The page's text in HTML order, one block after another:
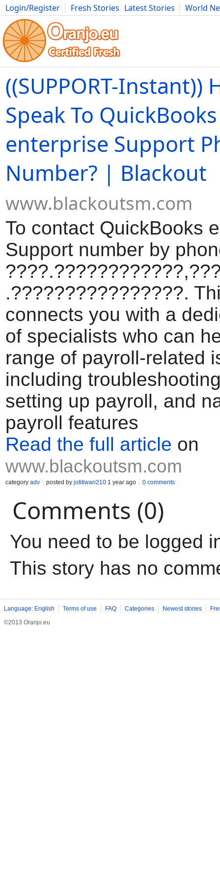
Login/Register Fresh Stories Latest Stories
World
Movies Anime Music Art Cars Advice Science
((SUPPORT-Instant))
Speak To QuickBooks
enterprise Support
Number? | Blackout
www.blackoutsm.com
To contact QuickBooks
Support number by
.????????????????.
connects you with a
of specialists who can
range of payroll-related
including
setting up payroll, and
payroll features
Read the full article on
www.blackoutsm.com
category adv posted by jotitiwari210 1 year ago 0 comments
Comments (0)
You need to be logged
This story has no
Language: English Terms of use FAQ Categories Newest stories
©2013 Oranjo.eu